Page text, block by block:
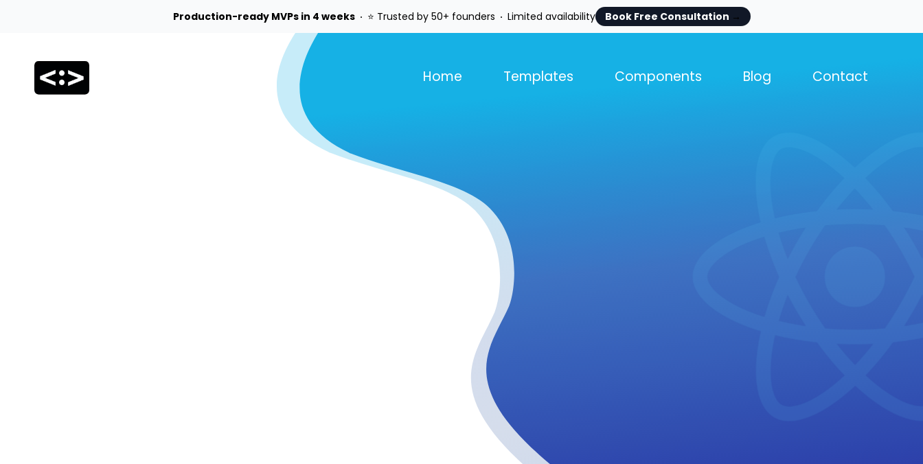
Home Templates Components Blog Contact
Production-ready MVPs in 4 weeks ⭐ Trusted by 50+ founders Limited availability Book Free Consultation →